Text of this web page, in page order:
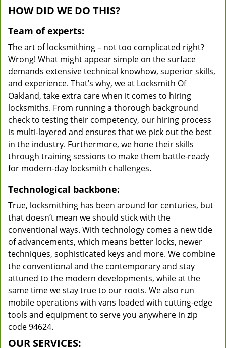
HOW DID WE DO THIS?
Team of experts:
The art of locksmithing – not too complicated right?
Wrong! What might appear simple on the surface
demands extensive technical knowhow, superior skills,
and experience. That’s why, we at Locksmith Of
Oakland, take extra care when it comes to hiring
locksmiths. From running a thorough background
check to testing their competency, our hiring process
is multi-layered and ensures that we pick out the best
in the industry. Furthermore, we hone their skills
through training sessions to make them battle-ready
for modern-day locksmith challenges.
Technological backbone:
True, locksmithing has been around for centuries, but
that doesn’t mean we should stick with the
conventional ways. With technology comes a new tide
of advancements, which means better locks, newer
techniques, sophisticated keys and more. We combine
the conventional and the contemporary and stay
attuned to the modern developments, while at the
same time we stay true to our roots. We also run
mobile operations with vans loaded with cutting-edge
tools and equipment to serve you anywhere in zip
code 94624.
OUR SERVICES: